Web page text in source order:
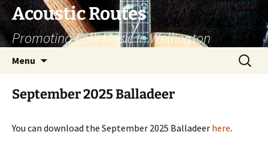
Skip
to
content
Acoustic Routes
Promoting Folk Music in Wellington
Menu
Search
for:
September 2025 Balladeer
You can download the September 2025 Balladeer here.